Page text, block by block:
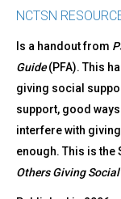
NCTSN
Is a handout from
Guide(PFA). This
giving social
support, good
interfere with
enough. This is the
Others Giving